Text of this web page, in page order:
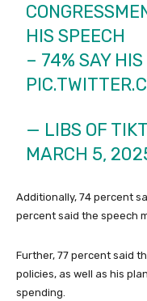
HIS SPEECH
– 74% SAY
— LIBS OF
MARCH 5,
Additionally, 74 percent
percent said the speech
Further, 77 percent said
policies, as well as his
spending.